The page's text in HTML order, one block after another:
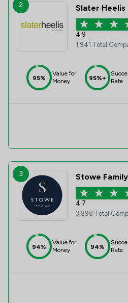
2 Slater Heelis
4.9
1,941 Total
95%
Value for
Money
95%+
Rate
3 Stowe
4.7
3,898 Total
94%
Value for
Money
94%
Rate